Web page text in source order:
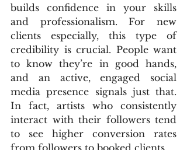
builds confidence in your skills
and professionalism. For new
clients especially, this type of
credibility is crucial. People want
to know they’re in good hands,
and an active, engaged social
media presence signals just that.
In fact, artists who consistently
interact with their followers tend
to see higher conversion rates
from followers to booked clients.